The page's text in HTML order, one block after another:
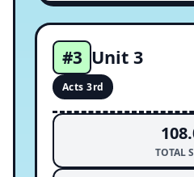
#3 Unit 3
Acts 3rd
TOTAL